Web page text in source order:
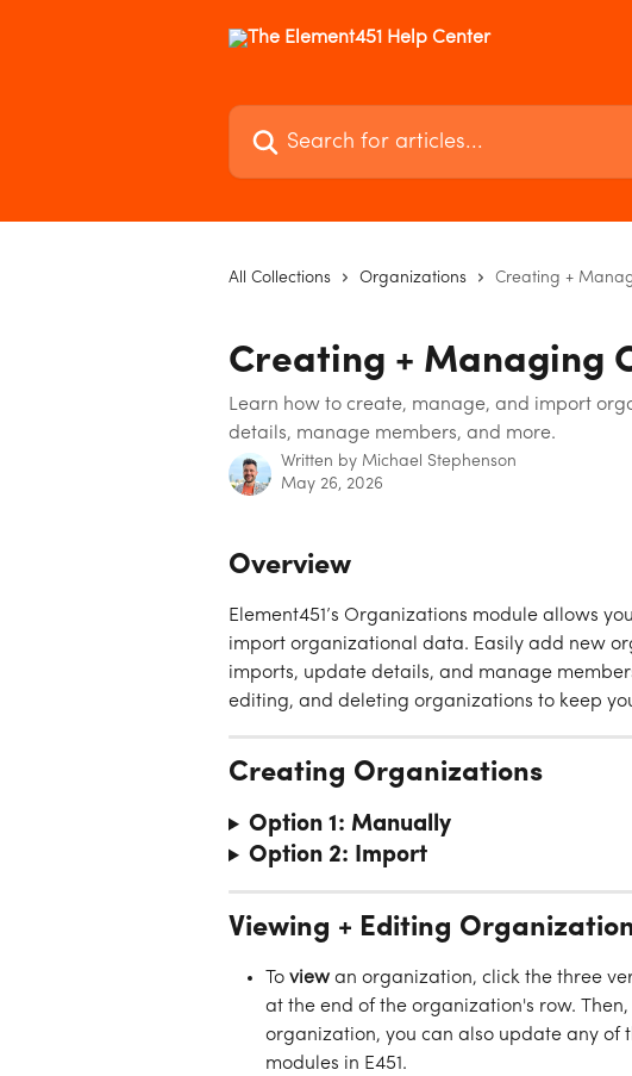
Search for articles...
All Collections Organizations Creating +
Creating + Managing
Learn how to create, manage, and import
details, manage members, and more.
Written by Michael Stephenson
May 26, 2026
Overview
Element451’s Organizations module allows
import organizational data. Easily add new
imports, update details, and manage
editing, and deleting organizations to keep
Creating Organizations
Option 1: Manually
Option 2: Import
Viewing + Editing
To view an organization, click the three
at the end of the organization's row. Then,
organization, you can also update any of
modules in E451.